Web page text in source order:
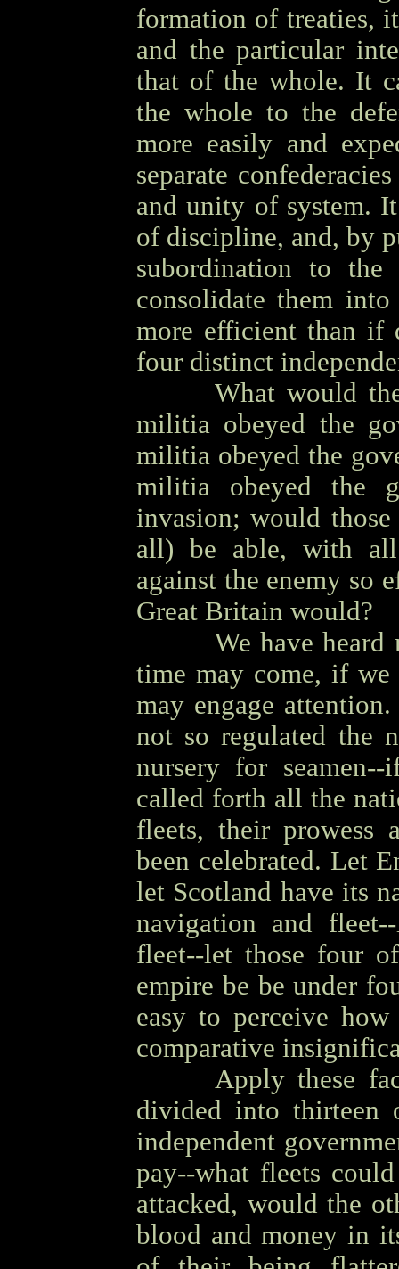
formation of treaties,
and the particular
that of the whole. It
the whole to the
more easily and
separate
and unity of system.
of discipline, and, by
subordination to
consolidate them
more efficient than if
four distinct
What would
militia obeyed the
militia obeyed the
militia obeyed the
invasion; would
all) be able, with all
against the enemy so
Great Britain would?
We have
time may come, if we
may engage
not so regulated the
nursery for
called forth all the
fleets, their prowess
been celebrated. Let
let Scotland have its
navigation and
fleet--let those four
empire be be under
easy to perceive
comparative
Apply these
divided into thirteen
independent
pay--what fleets
attacked, would the
blood and money in